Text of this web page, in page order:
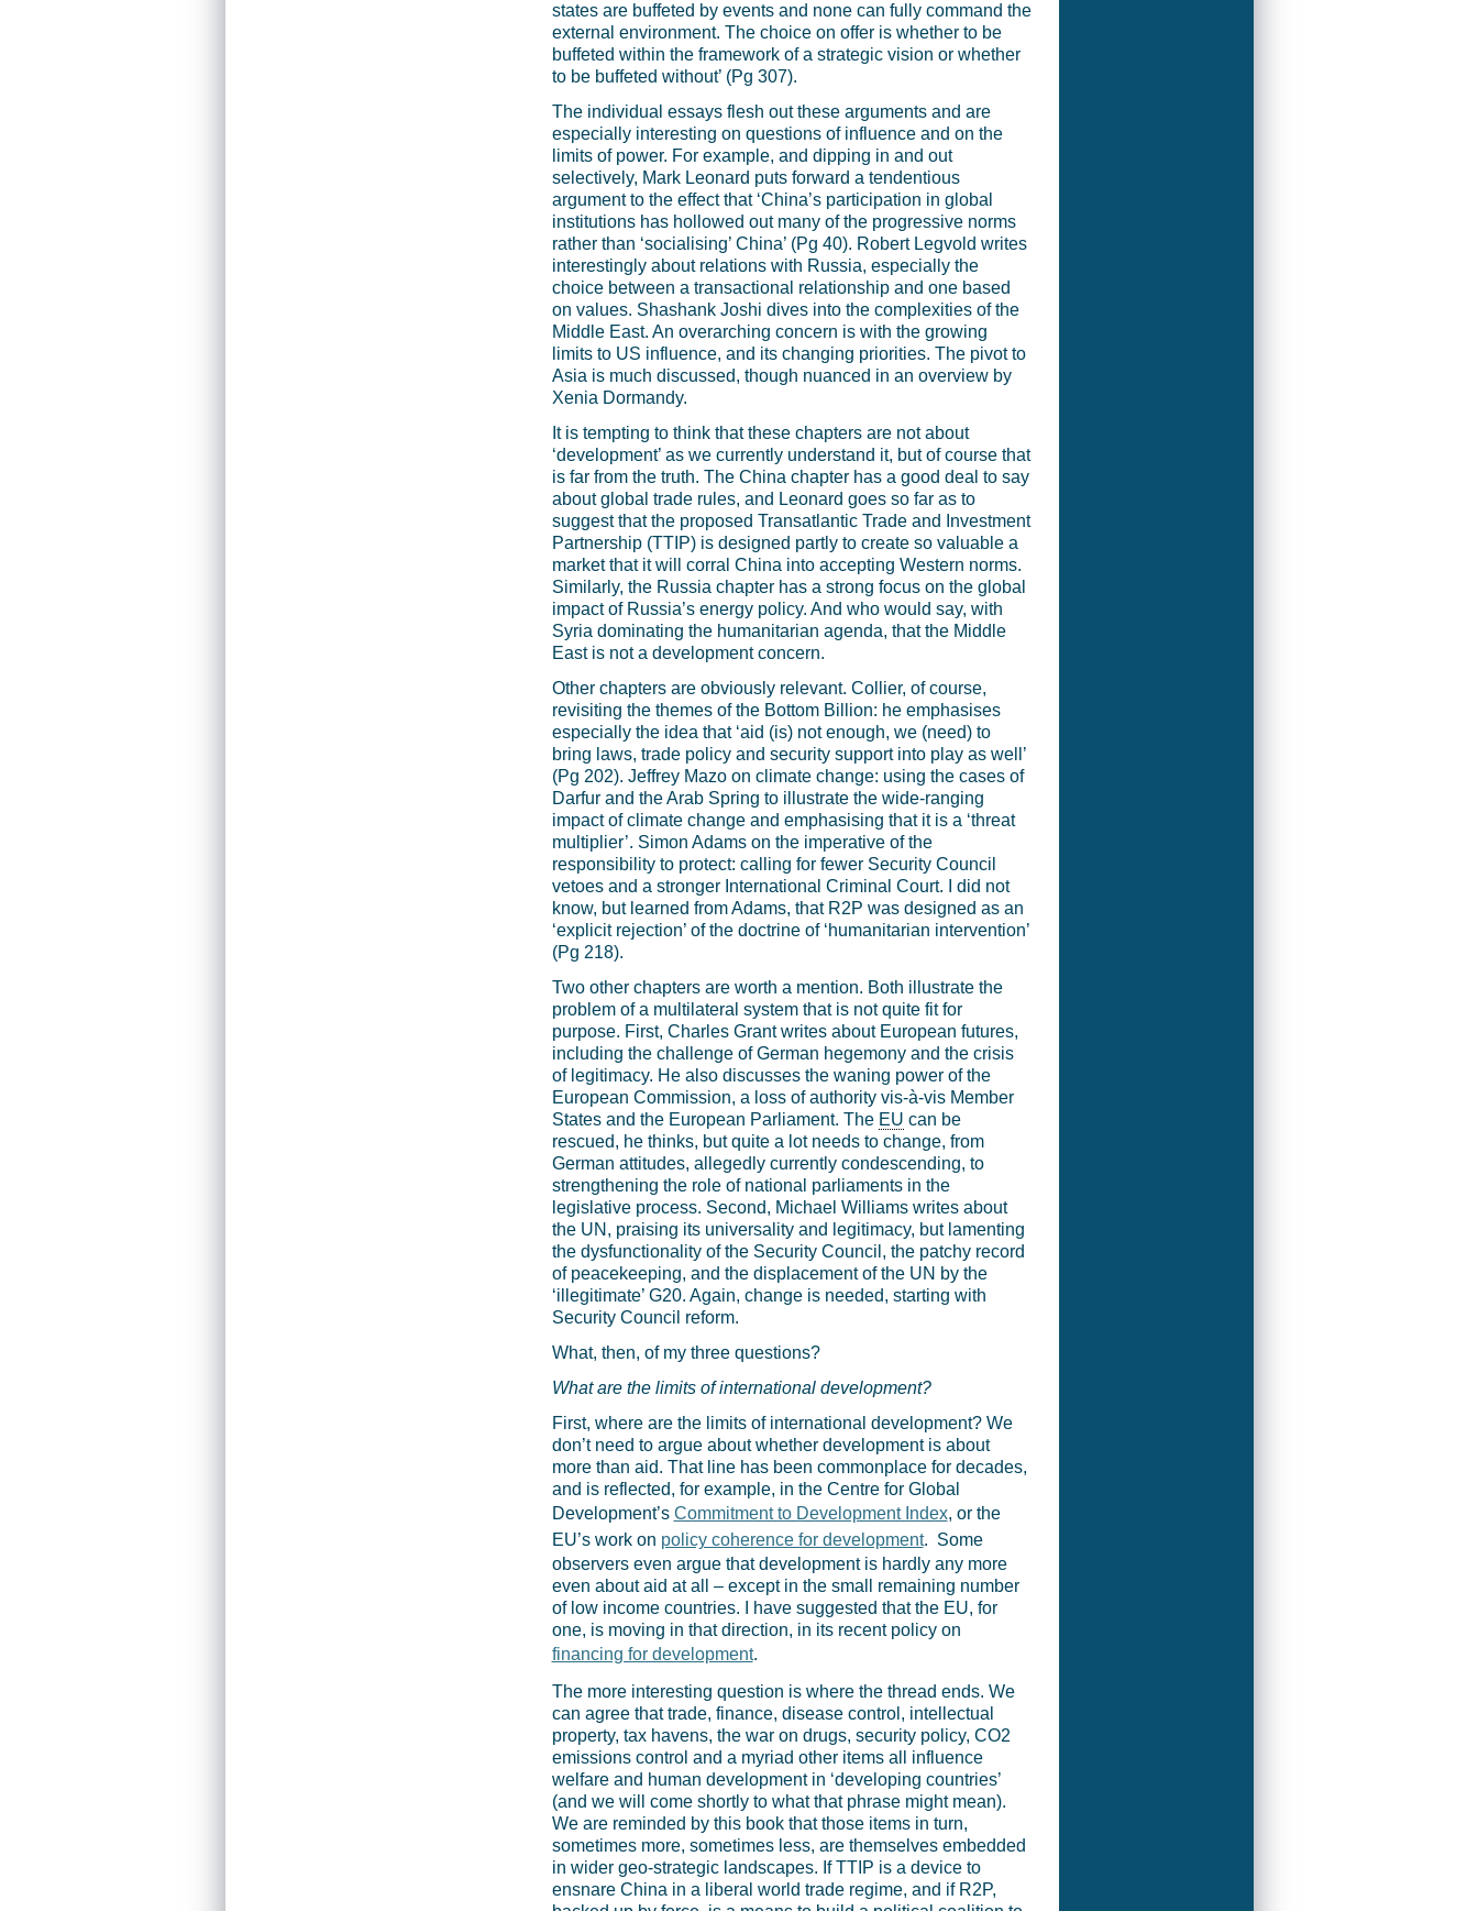
states are buffeted by events and none can fully command the
external environment. The choice on offer is whether to be
buffeted within the framework of a strategic vision or whether
to be buffeted without’ (Pg 307).
The individual essays flesh out these arguments and are
especially interesting on questions of influence and on the
limits of power. For example, and dipping in and out
selectively, Mark Leonard puts forward a tendentious
argument to the effect that ‘China’s participation in global
institutions has hollowed out many of the progressive norms
rather than ‘socialising’ China’ (Pg 40). Robert Legvold writes
interestingly about relations with Russia, especially the
choice between a transactional relationship and one based
on values. Shashank Joshi dives into the complexities of the
Middle East. An overarching concern is with the growing
limits to US influence, and its changing priorities. The pivot to
Asia is much discussed, though nuanced in an overview by
Xenia Dormandy.
It is tempting to think that these chapters are not about
‘development’ as we currently understand it, but of course that
is far from the truth. The China chapter has a good deal to say
about global trade rules, and Leonard goes so far as to
suggest that the proposed Transatlantic Trade and Investment
Partnership (TTIP) is designed partly to create so valuable a
market that it will corral China into accepting Western norms.
Similarly, the Russia chapter has a strong focus on the global
impact of Russia’s energy policy. And who would say, with
Syria dominating the humanitarian agenda, that the Middle
East is not a development concern.
Other chapters are obviously relevant. Collier, of course,
revisiting the themes of the Bottom Billion: he emphasises
especially the idea that ‘aid (is) not enough, we (need) to
bring laws, trade policy and security support into play as well’
(Pg 202). Jeffrey Mazo on climate change: using the cases of
Darfur and the Arab Spring to illustrate the wide-ranging
impact of climate change and emphasising that it is a ‘threat
multiplier’. Simon Adams on the imperative of the
responsibility to protect: calling for fewer Security Council
vetoes and a stronger International Criminal Court. I did not
know, but learned from Adams, that R2P was designed as an
‘explicit rejection’ of the doctrine of ‘humanitarian intervention’
(Pg 218).
Two other chapters are worth a mention. Both illustrate the
problem of a multilateral system that is not quite fit for
purpose. First, Charles Grant writes about European futures,
including the challenge of German hegemony and the crisis
of legitimacy. He also discusses the waning power of the
European Commission, a loss of authority vis-à-vis Member
States and the European Parliament. The EU can be
rescued, he thinks, but quite a lot needs to change, from
German attitudes, allegedly currently condescending, to
strengthening the role of national parliaments in the
legislative process. Second, Michael Williams writes about
the UN, praising its universality and legitimacy, but lamenting
the dysfunctionality of the Security Council, the patchy record
of peacekeeping, and the displacement of the UN by the
‘illegitimate’ G20. Again, change is needed, starting with
Security Council reform.
What, then, of my three questions?
What are the limits of international development?
First, where are the limits of international development? We
don’t need to argue about whether development is about
more than aid. That line has been commonplace for decades,
and is reflected, for example, in the Centre for Global
Development’s Commitment to Development Index, or the
EU’s work on policy coherence for development. Some
observers even argue that development is hardly any more
even about aid at all – except in the small remaining number
of low income countries. I have suggested that the EU, for
one, is moving in that direction, in its recent policy on
financing for development.
The more interesting question is where the thread ends. We
can agree that trade, finance, disease control, intellectual
property, tax havens, the war on drugs, security policy, CO2
emissions control and a myriad other items all influence
welfare and human development in ‘developing countries’
(and we will come shortly to what that phrase might mean).
We are reminded by this book that those items in turn,
sometimes more, sometimes less, are themselves embedded
in wider geo-strategic landscapes. If TTIP is a device to
ensnare China in a liberal world trade regime, and if R2P,